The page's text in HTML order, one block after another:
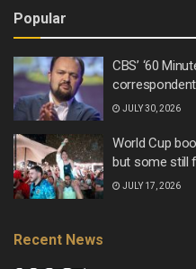
Popular
CBS’ ‘60
JULY 30, 2026
World Cup
but some still
JULY 17, 2026
Recent News